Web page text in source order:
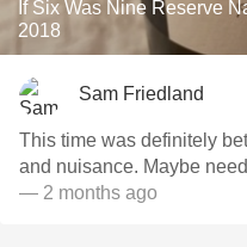
If Six Was Nine Reserve
2018
Sam Friedland
This time was definitely
and nuisance. Maybe
— 2 months ago